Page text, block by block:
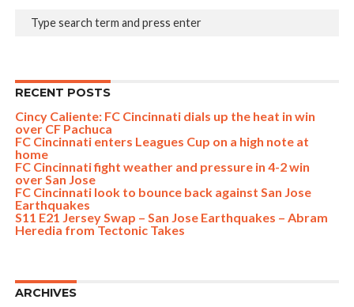
RECENT POSTS
Cincy Caliente: FC Cincinnati dials up the heat in win
over CF Pachuca
FC Cincinnati enters Leagues Cup on a high note at
home
FC Cincinnati fight weather and pressure in 4-2 win
over San Jose
FC Cincinnati look to bounce back against San Jose
Earthquakes
S11 E21 Jersey Swap – San Jose Earthquakes – Abram
Heredia from Tectonic Takes
ARCHIVES